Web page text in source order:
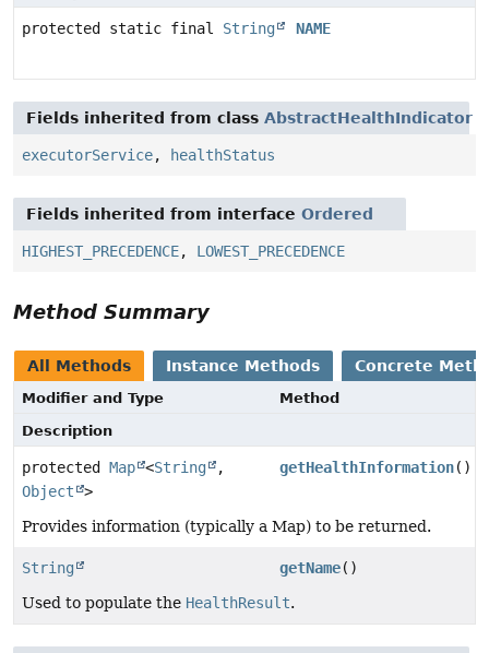
protected static final String NAME
Fields inherited from class AbstractHealthIndicator
executorService, healthStatus
Fields inherited from interface Ordered
HIGHEST_PRECEDENCE, LOWEST_PRECEDENCE
Method Summary
All Methods Instance Methods Concrete
Modifier and Type
Method
Description
protected Map <String
,
Object
>
getHealthInformation()
Provides information (typically a Map) to be returned.
String getName()
Used to populate the HealthResult.